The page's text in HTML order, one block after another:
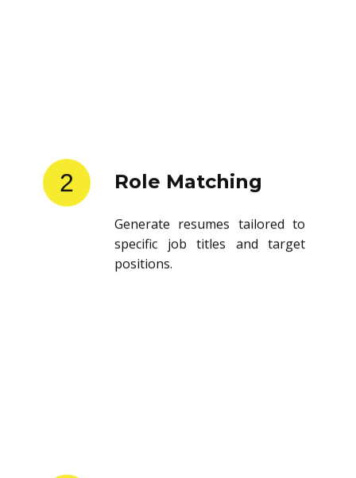
2 Role Matching
Generate resumes tailored to
specific job titles and target
positions.